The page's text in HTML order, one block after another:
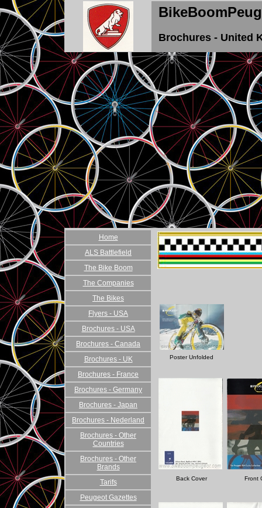
Brochures - United
Home
ALS Battlefield
The Bike Boom
The Companies
The Bikes
Flyers - USA
Brochures - USA
Brochures - Canada
Brochures - UK
Brochures - France
Brochures - Germany
Brochures - Japan
Brochures - Nederland
Brochures - Other
Countries
Brochures - Other
Brands
Tarifs
Peugeot Gazettes
Poster Unfolded
Back Cover Front